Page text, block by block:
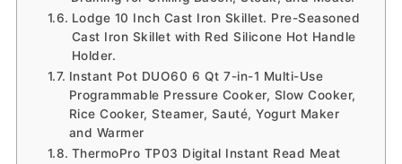
Lodge 10 Inch Cast Iron Skillet. Pre-Seasoned
Cast Iron Skillet with Red Silicone Hot Handle
Holder.
Instant Pot DUO60 6 Qt 7-in-1 Multi-Use
Programmable Pressure Cooker, Slow Cooker,
Rice Cooker, Steamer, Sauté, Yogurt Maker
and Warmer
ThermoPro TP03 Digital Instant Read Meat